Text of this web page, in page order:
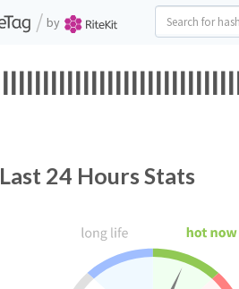
/ by
Last 24 Hours Stats